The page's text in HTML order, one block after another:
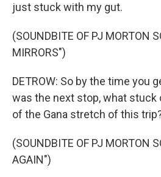
just stuck with my gut.
(SOUNDBITE OF PJ MORTON
MIRRORS")
DETROW: So by the time you
was the next stop, what stuck
of the Gana stretch of this
(SOUNDBITE OF PJ MORTON
AGAIN")